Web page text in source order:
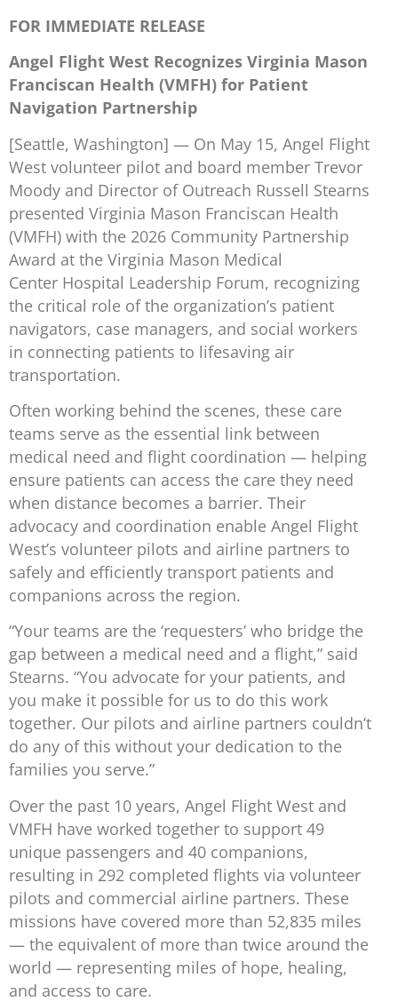
FOR IMMEDIATE RELEASE
Angel Flight West Recognizes Virginia Mason
Franciscan Health (VMFH) for Patient
Navigation Partnership
[Seattle, Washington] — On May 15, Angel Flight
West volunteer pilot and board member Trevor
Moody and Director of Outreach Russell Stearns
presented Virginia Mason Franciscan Health
(VMFH) with the 2026 Community Partnership
Award at the Virginia Mason Medical
Center Hospital Leadership Forum, recognizing
the critical role of the organization’s patient
navigators, case managers, and social workers
in connecting patients to lifesaving air
transportation.
Often working behind the scenes, these care
teams serve as the essential link between
medical need and flight coordination — helping
ensure patients can access the care they need
when distance becomes a barrier. Their
advocacy and coordination enable Angel Flight
West’s volunteer pilots and airline partners to
safely and efficiently transport patients and
companions across the region.
“Your teams are the ‘requesters’ who bridge the
gap between a medical need and a flight,” said
Stearns. “You advocate for your patients, and
you make it possible for us to do this work
together. Our pilots and airline partners couldn’t
do any of this without your dedication to the
families you serve.”
Over the past 10 years, Angel Flight West and
VMFH have worked together to support 49
unique passengers and 40 companions,
resulting in 292 completed flights via volunteer
pilots and commercial airline partners. These
missions have covered more than 52,835 miles
— the equivalent of more than twice around the
world — representing miles of hope, healing,
and access to care.